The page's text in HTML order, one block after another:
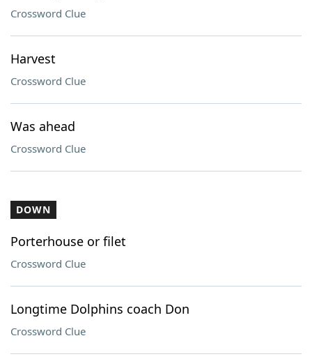
Crossword Clue
Harvest
Crossword Clue
Was ahead
Crossword Clue
DOWN
Porterhouse or filet
Crossword Clue
Longtime Dolphins coach Don
Crossword Clue